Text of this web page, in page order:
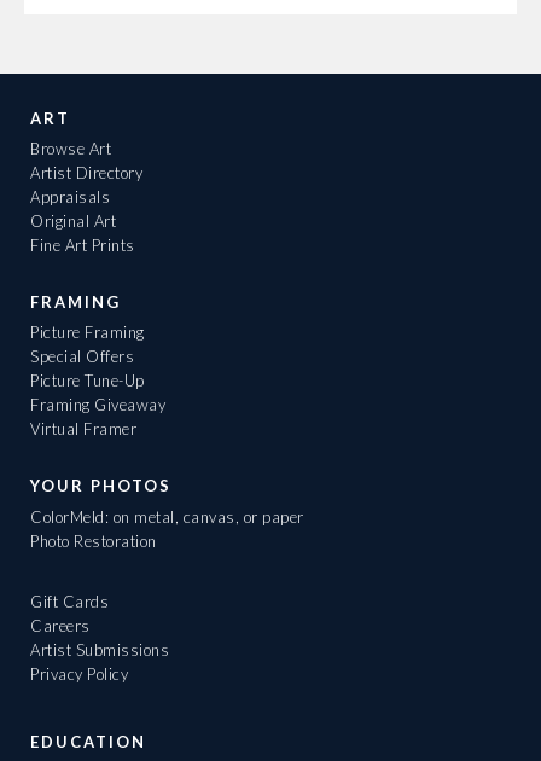
ART
Browse Art
Artist Directory
Appraisals
Original Art
Fine Art Prints
FRAMING
Picture Framing
Special Offers
Picture Tune-Up
Framing Giveaway
Virtual Framer
YOUR PHOTOS
ColorMeld: on metal, canvas, or paper
Photo Restoration
Gift Cards
Careers
Artist Submissions
Privacy Policy
EDUCATION